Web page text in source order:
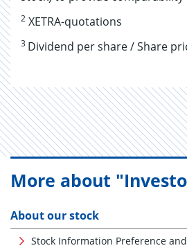
2 XETRA-quotations
3 Dividend per share / Share
More about
About our stock
Stock Information Preference